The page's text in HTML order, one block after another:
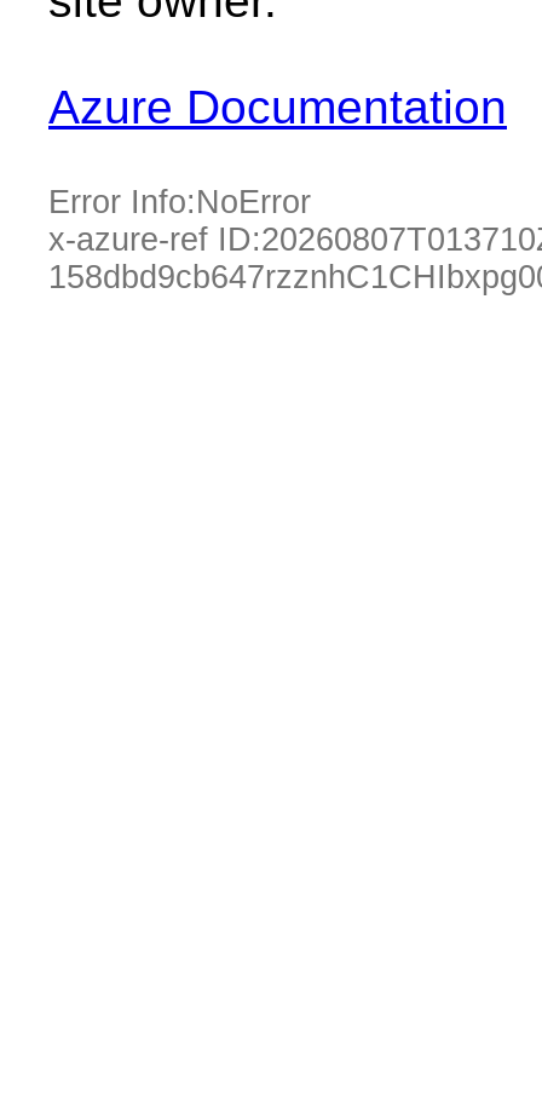
Azure Documentation
Error Info:NoError
x-azure-ref ID: